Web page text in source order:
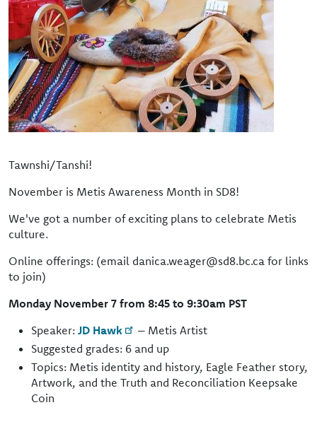
Tawnshi/Tanshi!
November is Metis Awareness Month in SD8!
We've got a number of exciting plans to celebrate Metis
culture.
Online offerings: (email danica.weager@sd8.bc.ca for links
to join)
Monday November 7 from 8:45 to 9:30am PST
Speaker: JD Hawk
– Metis Artist
Suggested grades: 6 and up
Topics: Metis identity and history, Eagle Feather story,
Artwork, and the Truth and Reconciliation Keepsake
Coin